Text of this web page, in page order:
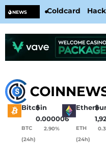
NEWS
Coldcard
CoinKite’s
Bitcoin
$
0.000006
BTC
(24h)
2.90%
$
ETH
(24h)